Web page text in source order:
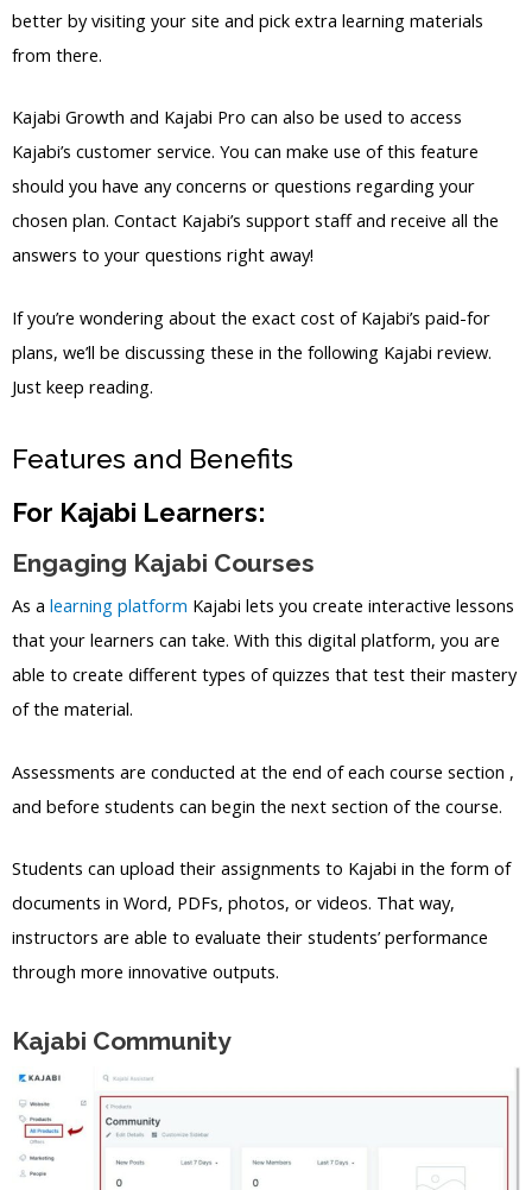
better by visiting your site and pick extra learning materials
from there.
Kajabi Growth and Kajabi Pro can also be used to access
Kajabi’s customer service. You can make use of this feature
should you have any concerns or questions regarding your
chosen plan. Contact Kajabi’s support staff and receive all the
answers to your questions right away!
If you’re wondering about the exact cost of Kajabi’s paid-for
plans, we’ll be discussing these in the following Kajabi review.
Just keep reading.
Features and Benefits
For Kajabi Learners:
Engaging Kajabi Courses
As a learning platform Kajabi lets you create interactive lessons
that your learners can take. With this digital platform, you are
able to create different types of quizzes that test their mastery
of the material.
Assessments are conducted at the end of each course section ,
and before students can begin the next section of the course.
Students can upload their assignments to Kajabi in the form of
documents in Word, PDFs, photos, or videos. That way,
instructors are able to evaluate their students’ performance
through more innovative outputs.
Kajabi Community